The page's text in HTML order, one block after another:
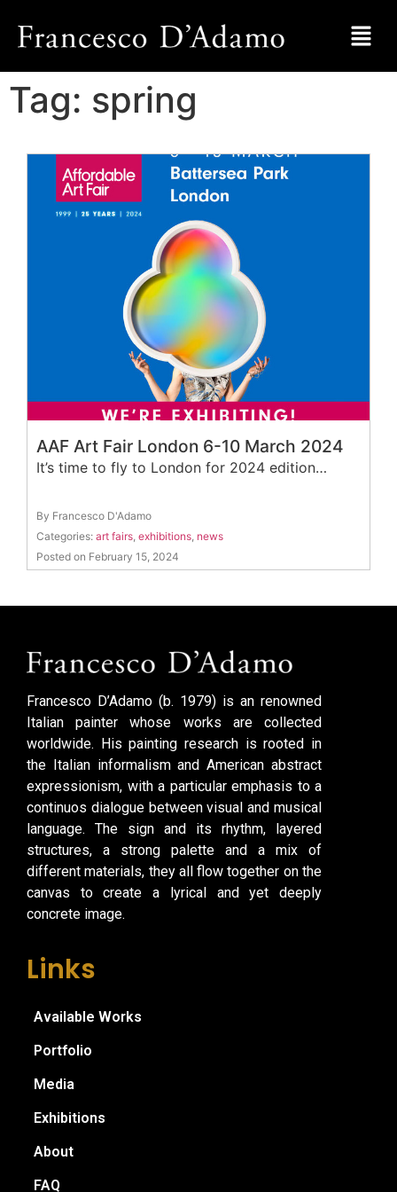
Tag: spring
AAF Art Fair London 6-10 March 2024
It’s time to fly to London for 2024 edition…
By Francesco D'Adamo
Categories: art fairs, exhibitions, news
Posted on February 15, 2024
Francesco D’Adamo (b. 1979) is an renowned
Italian painter whose works are collected
worldwide. His painting research is rooted in
the Italian informalism and American abstract
expressionism, with a particular emphasis to a
continuos dialogue between visual and musical
language. The sign and its rhythm, layered
structures, a strong palette and a mix of
different materials, they all flow together on the
canvas to create a lyrical and yet deeply
concrete image.
Links
Available Works
Portfolio
Media
Exhibitions
About
FAQ